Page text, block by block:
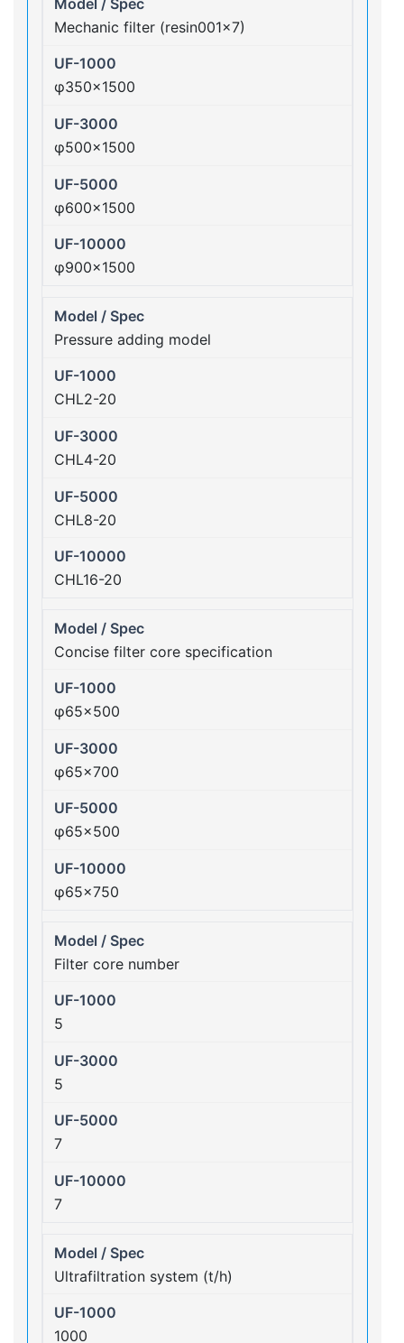
Mechanic filter (resin001×7)
φ350×1500
φ500×1500
φ600×1500
φ900×1500
Pressure adding model
CHL2-20
CHL4-20
CHL8-20
CHL16-20
Concise filter core specification
φ65×500
φ65×700
φ65×500
φ65×750
Filter core number
5
5
7
7
Ultrafiltration system (t/h)
1000